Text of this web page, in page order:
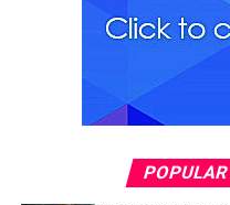
POPULAR